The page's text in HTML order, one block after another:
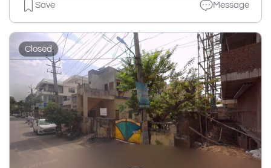
Save Message
Closed